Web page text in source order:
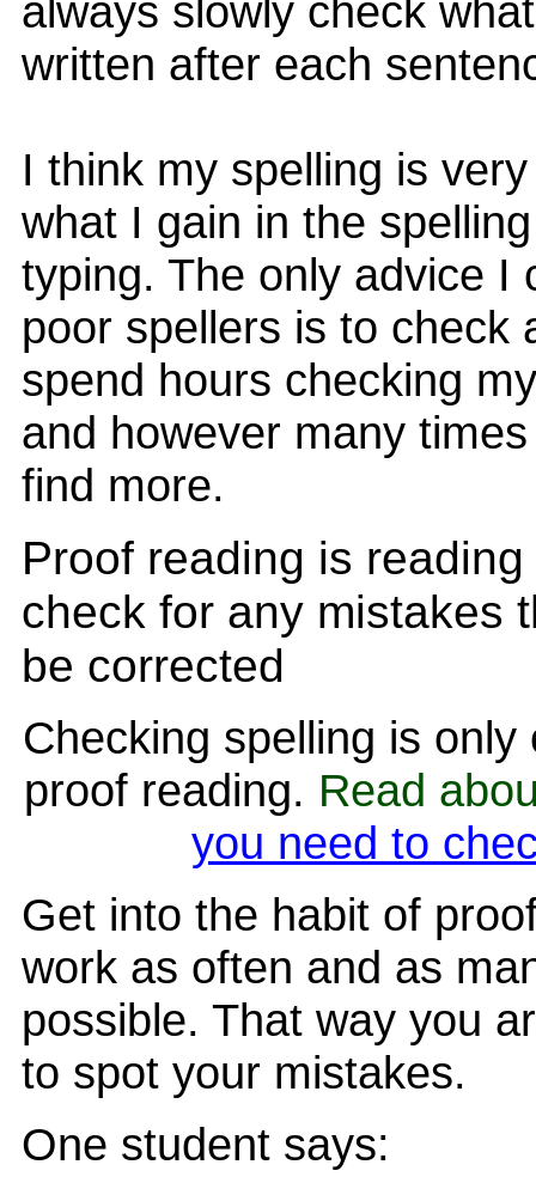
always slowly check
written after each
I think my spelling is
what I gain in the
typing. The only advice I
poor spellers is to check
spend hours checking
and however many
find more.
Proof reading is
check for any mistakes
be corrected
Checking spelling is
proof reading. Read
you need to
Get into the habit of
work as often and as
possible. That way you
to spot your mistakes.
One student says: